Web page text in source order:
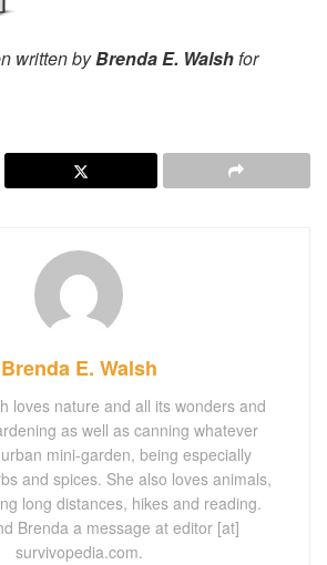
written byBrenda E. Walshfor
Brenda E. Walsh
loves nature and all its wonders and
as well as canning whatever
mini-garden, being especially
and spices. She also loves animals,
long distances, hikes and reading.
Brenda a message at editor [at]
survivopedia.com.